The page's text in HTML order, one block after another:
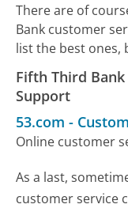
There are of
Bank customer
list the best ones,
Fifth Third
Support
53.com -
Online customer
As a last,
customer service